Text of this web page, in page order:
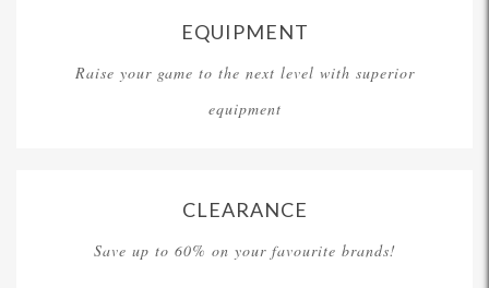
EQUIPMENT
Raise your game to the next level with superior
equipment
CLEARANCE
Save up to 60% on your favourite brands!